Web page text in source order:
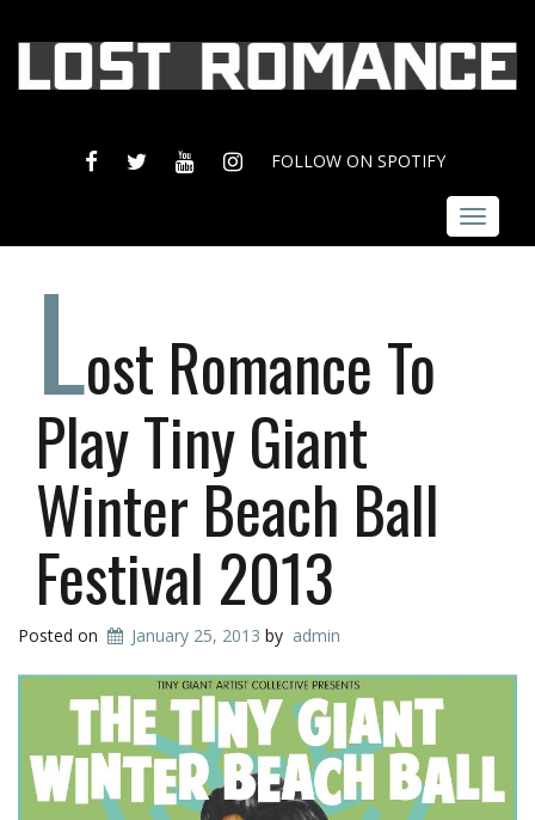
FACEBOOK
TWITTERYOUTUBEINSTAGRAM
FOLLOW ON SPOTIFY
Toggle
Lost Romance To
Play Tiny Giant
Winter Beach Ball
Festival 2013
Posted on January 25, 2013 by admin